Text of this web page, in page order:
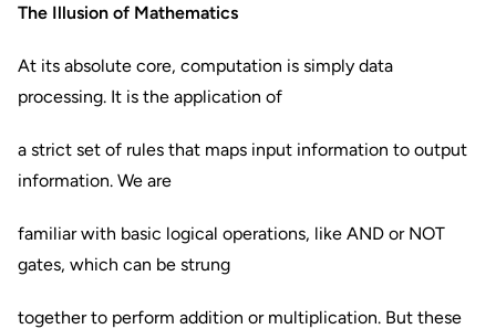
The Illusion of Mathematics
At its absolute core, computation is simply data
processing. It is the application of
a strict set of rules that maps input information to output
information. We are
familiar with basic logical operations, like AND or NOT
gates, which can be strung
together to perform addition or multiplication. But these